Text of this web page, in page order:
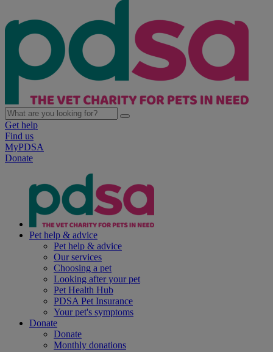
Get help
Find us
MyPDSA
Donate
Pet help & advice
Pet help & advice
Our services
Choosing a pet
Looking after your pet
Pet Health Hub
PDSA Pet Insurance
Your pet's symptoms
Donate
Donate
Monthly donations